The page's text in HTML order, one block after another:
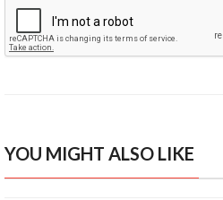
YOU MIGHT ALSO LIKE